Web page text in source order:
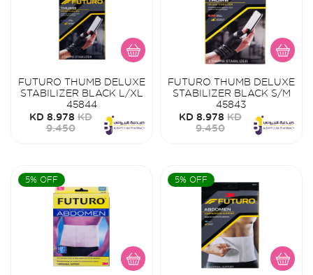
FUTURO THUMB DELUXE
STABILIZER BLACK L/XL
45844
KD 8.978 KD
9.450
FUTURO THUMB DELUXE
STABILIZER BLACK S/M
45843
KD 8.978 KD
9.450
5% OFF 5% OFF